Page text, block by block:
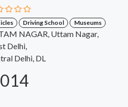
Driving School Museums
NAGAR, Uttam Nagar,
Delhi,
Delhi, DL